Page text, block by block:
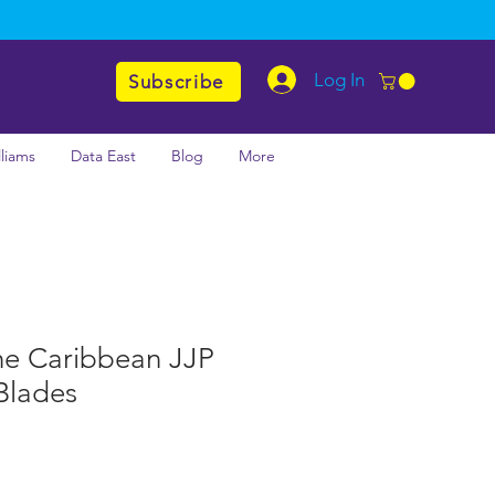
Subscribe Log In
Data East Blog More
Caribbean JJP